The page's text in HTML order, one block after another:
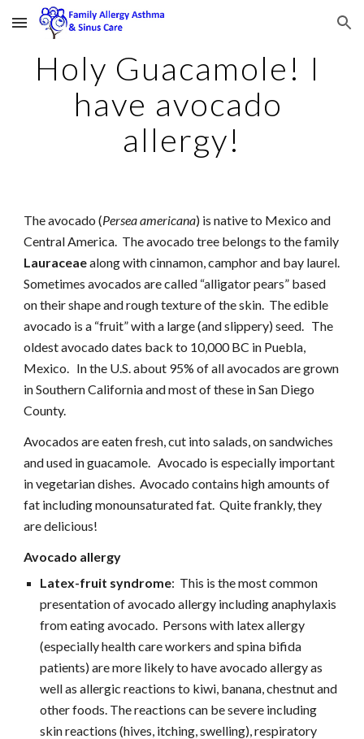
Skip to main content Skip to navigation
Holy Guacamole! I
have avocado
allergy!
The avocado (Persea americana) is native to Mexico and
Lauraceae along with cinnamon, camphor and bay laurel.
Sometimes avocados are called “alligator pears” based
on their shape and rough texture of the skin.  The edible
avocado is a “fruit” with a large (and slippery) seed.   The
oldest avocado dates back to 10,000 BC in Puebla,
Mexico.   In the U.S. about 95% of all avocados are grown
in Southern California and most of these in San Diego
County.
Avocados are eaten fresh, cut into salads, on sandwiches
and used in guacamole.   Avocado is especially important
in vegetarian dishes.  Avocado contains high amounts of
fat including monounsaturated fat.  Quite frankly, they
are delicious!
Avocado allergy
Latex-fruit syndrome:  This is the most common
presentation of avocado allergy including anaphylaxis
from eating avocado.  Persons with latex allergy
(especially health care workers and spina bifida
patients) are more likely to have avocado allergy as
well as allergic reactions to kiwi, banana, chestnut and
other foods. The reactions can be severe including
skin reactions (hives, itching, swelling), respiratory